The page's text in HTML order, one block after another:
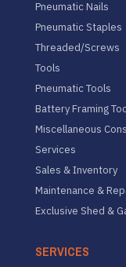
Pneumatic Nails
Pneumatic Staples
Threaded/Screws
Tools
Pneumatic Tools
Battery Framing
Miscellaneous
Services
Sales & Inventory
Maintenance &
Exclusive Shed &
SERVICES